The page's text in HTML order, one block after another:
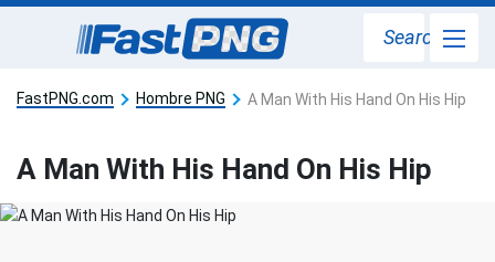
Search
FastPNG.com Hombre PNG A Man With His Hand On His Hip
A Man With His Hand On His Hip